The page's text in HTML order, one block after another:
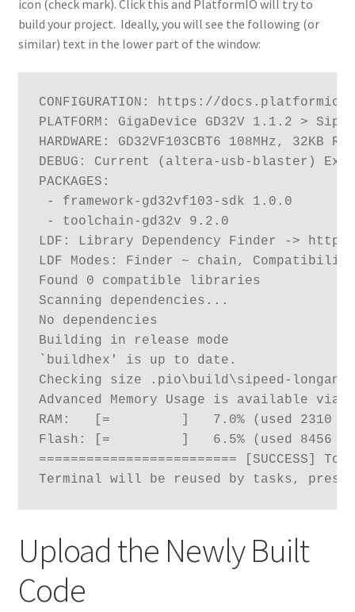
icon (check mark). Click this and PlatformIO will try to
build your project. Ideally, you will see the following (or
similar) text in the lower part of the window:
CONFIGURATION: https://
PLATFORM: GigaDevice GD32V 1.1.2 >
HARDWARE: GD32VF103CBT6 108MHz, 32KB
DEBUG: Current (altera-usb-blaster)
PACKAGES:
- framework-gd32vf103-sdk 1.0.0
- toolchain-gd32v 9.2.0
LDF: Library Dependency Finder ->
LDF Modes: Finder ~ chain,
Found 0 compatible libraries
Scanning dependencies...
No dependencies
Building in release mode
`buildhex' is up to date.
Checking size .pio\build\sipeed-longan-
Advanced Memory Usage is available
RAM:   [=         ]   7.0% (used 2310
Flash: [=         ]   6.5% (used 8456
========================= [SUCCESS]
Terminal will be reused by tasks,
Upload the Newly Built
Code